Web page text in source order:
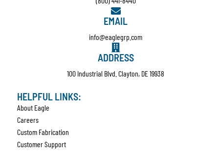
EMAIL
info@eaglegrp.com
ADDRESS
100 Industrial Blvd. Clayton, DE 19938
HELPFUL LINKS:
About Eagle
Careers
Custom Fabrication
Customer Support